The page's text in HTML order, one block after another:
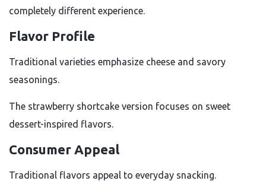
completely different experience.
Flavor Profile
Traditional varieties emphasize cheese and savory
seasonings.
The strawberry shortcake version focuses on sweet
dessert-inspired flavors.
Consumer Appeal
Traditional flavors appeal to everyday snacking.